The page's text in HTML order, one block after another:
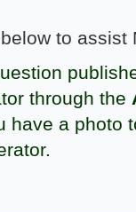
to assist
through the
have a photo